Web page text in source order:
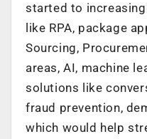
started to
like RPA, package
Sourcing,
areas, AI, machine
solutions like
fraud prevention,
which would help